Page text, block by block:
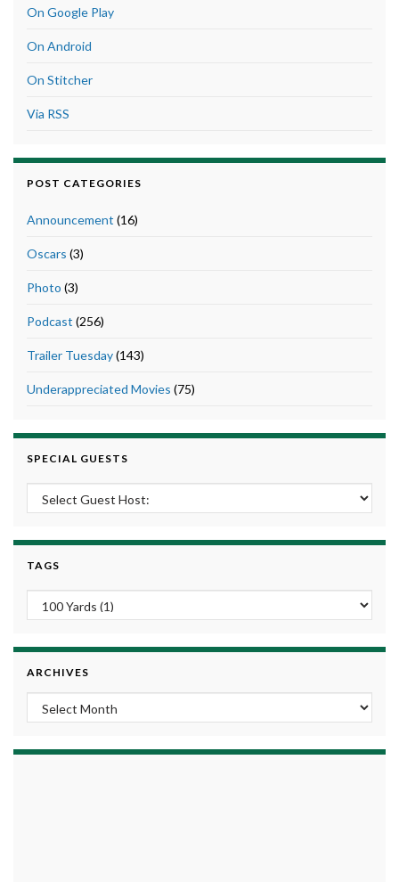
On Google Play
On Android
On Stitcher
Via RSS
POST CATEGORIES
Announcement (16)
Oscars (3)
Photo (3)
Podcast (256)
Trailer Tuesday(143)
Underappreciated Movies (75)
SPECIAL GUESTS
TAGS
ARCHIVES
Archives